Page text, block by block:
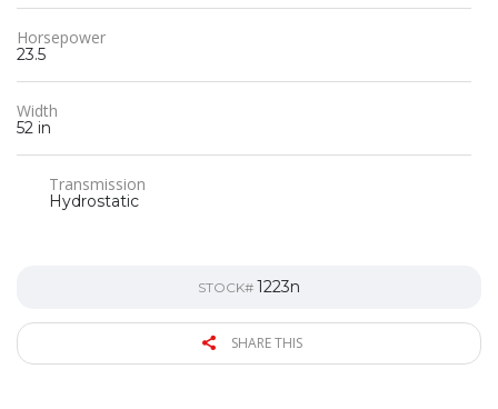
Horsepower
23.5
Width
52 in
Transmission
Hydrostatic
STOCK# 1223n
SHARE THIS